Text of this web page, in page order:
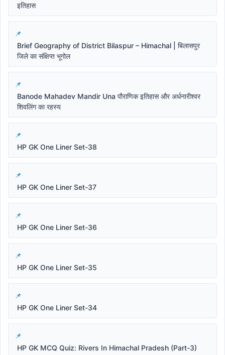
इतिहास
Brief Geography of District Bilaspur – Himachal | बिलासपुर
जिले का संक्षिप्त भूगोल
Banode Mahadev Mandir Una पौराणिक इतिहास और अर्धनारीश्वर
शिवलिंग का रहस्य
HP GK One Liner Set-38
HP GK One Liner Set-37
HP GK One Liner Set-36
HP GK One Liner Set-35
HP GK One Liner Set-34
HP GK MCQ Quiz: Rivers In Himachal Pradesh (Part-3)